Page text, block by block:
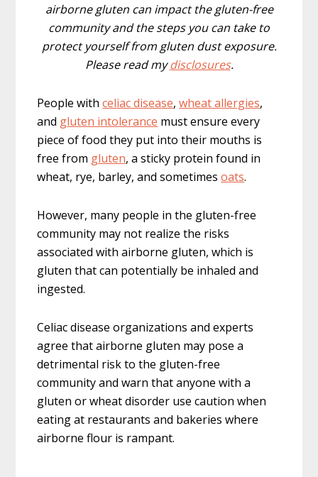
airborne gluten can impact the gluten-free
community and the steps you can take to
protect yourself from gluten dust exposure.
Please read mydisclosures.
People withceliac disease,wheat allergies,
and gluten intolerance must ensure every
piece of food they put into their mouths is
free from gluten, a sticky protein found in
wheat, rye, barley, and sometimesoats.
However, many people in the gluten-free
community may not realize the risks
associated with airborne gluten, which is
gluten that can potentially be inhaled and
ingested.
Celiac disease organizations and experts
agree that airborne gluten may pose a
detrimental risk to the gluten-free
community and warn that anyone with a
gluten or wheat disorder use caution when
eating at restaurants and bakeries where
airborne flour is rampant.